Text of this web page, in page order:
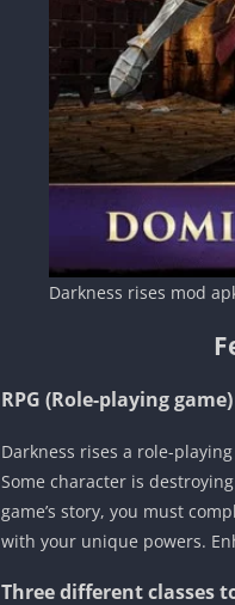
Darkness rises mod
RPG (Role-playing game)
Darkness rises a role-
Some character is
game’s story, you must
with your unique powers.
Three different classes